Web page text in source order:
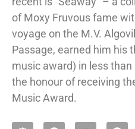
of Moxy Fruvous fame
voyage on the M.V.
Passage, earned him his
music award) in less
the honour of receiving
Music Award.